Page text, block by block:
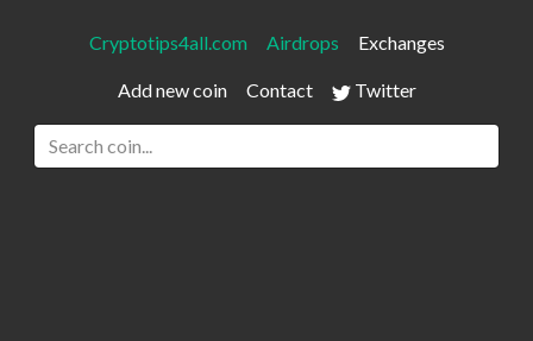
Cryptotips4all.com Airdrops Exchanges
Add new coin Contact Twitter